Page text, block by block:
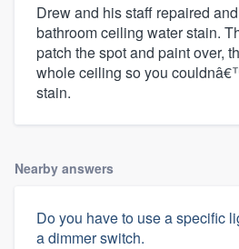
Drew and his staff repaired
bathroom ceiling water stain.
patch the spot and paint over,
whole ceiling so you
stain.
Nearby answers
Do you have to use a specific
a dimmer switch.